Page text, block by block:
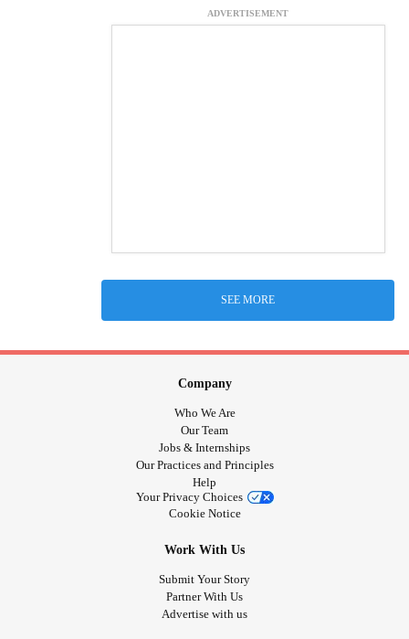
ADVERTISEMENT
SEE MORE
Company
Who We Are
Our Team
Jobs & Internships
Our Practices and Principles
Help
Your Privacy Choices
Cookie Notice
Work With Us
Submit Your Story
Partner With Us
Advertise with us